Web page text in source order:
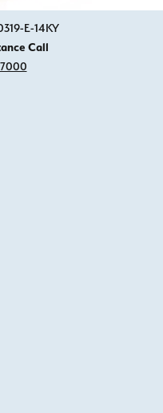
E-14KY
Call